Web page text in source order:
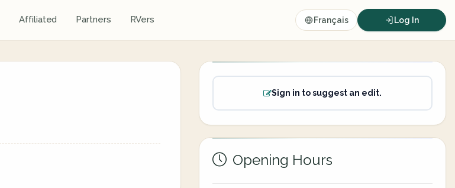
Affiliated Partners RVers Français Log In
Sign in to suggest an edit.
Opening Hours